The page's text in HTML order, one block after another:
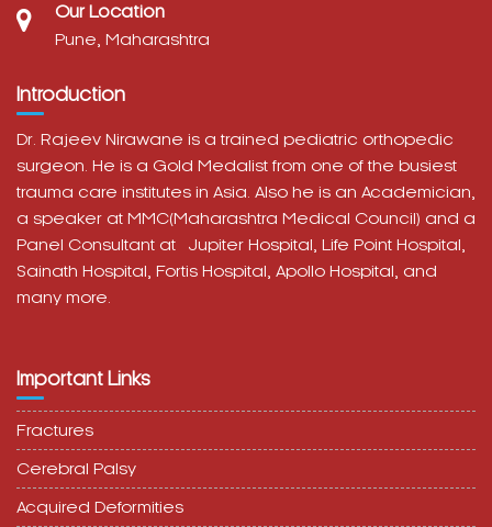
Our Location
Pune, Maharashtra
Introduction
Dr. Rajeev Nirawane is a trained pediatric orthopedic
surgeon. He is a Gold Medalist from one of the busiest
trauma care institutes in Asia. Also he is an Academician,
a speaker at MMC(Maharashtra Medical Council) and a
Panel Consultant at Jupiter Hospital, Life Point Hospital,
Sainath Hospital, Fortis Hospital, Apollo Hospital, and
many more.
Important Links
Fractures
Cerebral Palsy
Acquired Deformities